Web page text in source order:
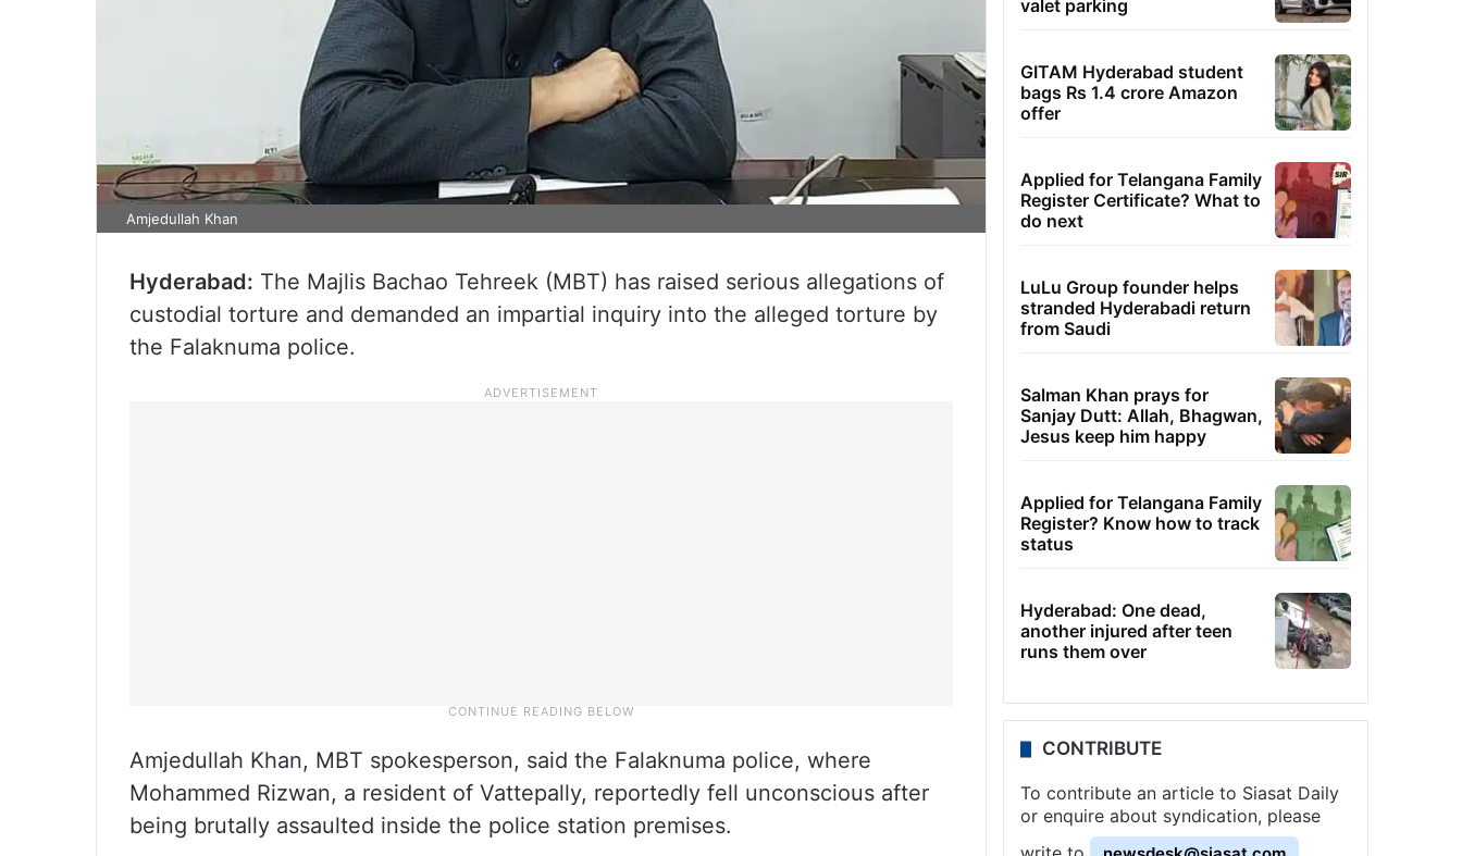
Amjedullah Khan
Hyderabad: The Majlis Bachao Tehreek (MBT) has raised serious allegations of
custodial torture and demanded an impartial inquiry into the alleged torture by
the Falaknuma police.
Amjedullah Khan, MBT spokesperson, said the Falaknuma police, where
Mohammed Rizwan, a resident of Vattepally, reportedly fell unconscious after
being brutally assaulted inside the police station premises.
valet parking
GITAM Hyderabad student
bags Rs 1.4 crore Amazon
offer
Applied for Telangana Family
Register Certificate? What to
do next
LuLu Group founder helps
stranded Hyderabadi return
from Saudi
Salman Khan prays for
Sanjay Dutt: Allah, Bhagwan,
Jesus keep him happy
Applied for Telangana Family
Register? Know how to track
status
Hyderabad: One dead,
another injured after teen
runs them over
CONTRIBUTE
To contribute an article to Siasat Daily
or enquire about syndication, please